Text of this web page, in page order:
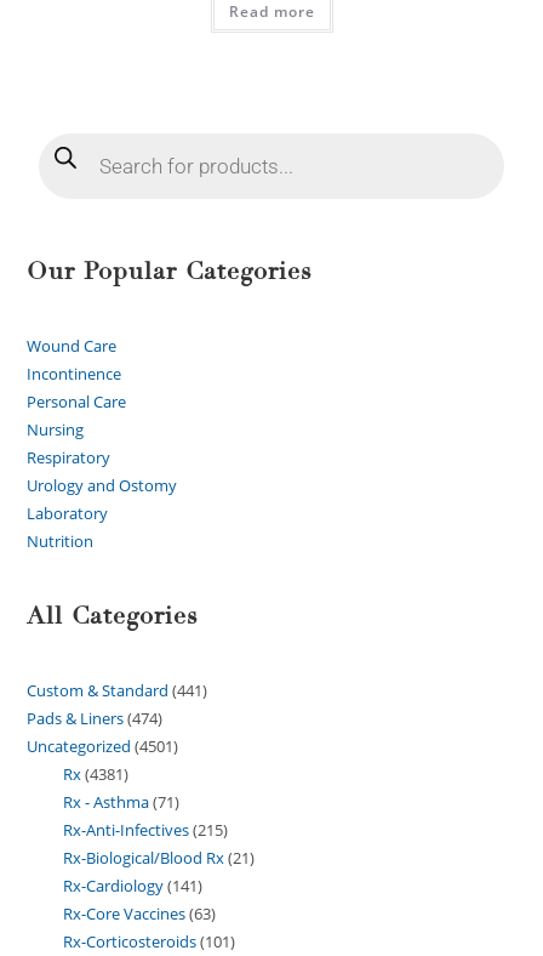
Read more
Our Popular Categories
Wound Care
Incontinence
Personal Care
Nursing
Respiratory
Urology and Ostomy
Laboratory
Nutrition
All Categories
Custom & Standard 441
Pads & Liners 474
Uncategorized 4501
Rx 4381
Rx - Asthma 71
Rx-Anti-Infectives 215
Rx-Biological/Blood Rx 21
Rx-Cardiology 141
Rx-Core Vaccines 63
Rx-Corticosteroids 101